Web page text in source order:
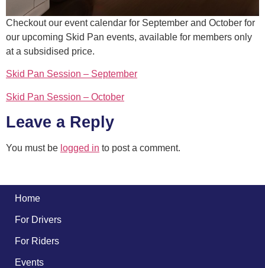
Checkout our event calendar for September and October for
our upcoming Skid Pan events, available for members only
at a subsidised price.
Skid Pan Session – September
Skid Pan Session – October
Leave a Reply
You must be logged in to post a comment.
Home
For Drivers
For Riders
Events